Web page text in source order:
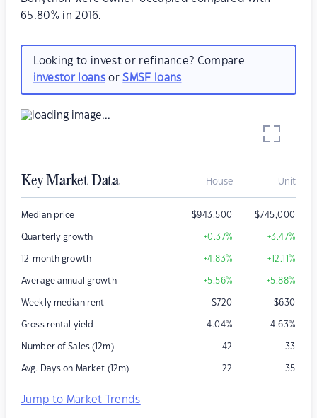
65.80% in 2016.
Looking to invest or refinance? Compare
investor loansorSMSF loans
Key Market Data House Unit
Median price $943,500 $745,000
Quarterly growth +0.37% +3.47%
12-month growth +4.83% +12.11%
Average annual growth +5.56% +5.88%
Weekly median rent $720 $630
Gross rental yield 4.04% 4.63%
Number of Sales (12m) 42 33
Avg. Days on Market (12m) 22 35
Jump to Market Trends